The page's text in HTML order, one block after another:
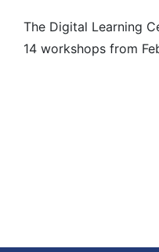
The Digital Learning
14 workshops from